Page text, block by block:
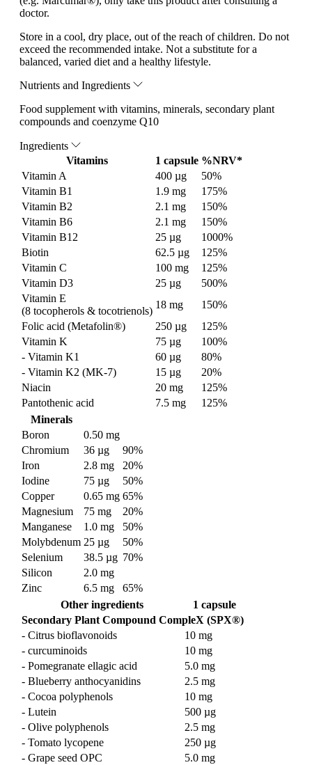
doctor.
Store in a cool, dry place, out of the reach of children. Do not
exceed the recommended intake. Not a substitute for a
balanced, varied diet and a healthy lifestyle.
Nutrients and Ingredients
Food supplement with vitamins, minerals, secondary plant
compounds and coenzyme Q10
Ingredients
Vitamins
1 capsule %NRV*
Vitamin A
400 µg
50%
Vitamin B1
1.9 mg
175%
Vitamin B2
2.1 mg
150%
Vitamin B6
2.1 mg
150%
Vitamin B12
25 µg
1000%
Biotin
62.5 µg
125%
Vitamin C
100 mg
125%
Vitamin D3
25 µg
500%
Vitamin E
(8 tocopherols & tocotrienols)
18 mg
150%
Folic acid (Metafolin®)
250 µg
125%
Vitamin K
75 µg
100%
- Vitamin K1
60 µg
80%
- Vitamin K2 (MK-7)
15 µg
20%
Niacin
20 mg
125%
Pantothenic acid
7.5 mg
125%
Minerals
Boron
0.50 mg
Chromium
36 µg
90%
Iron
2.8 mg
20%
Iodine
75 µg
50%
Copper
0.65 mg 65%
Magnesium
75 mg
20%
Manganese
1.0 mg
50%
Molybdenum 25 µg
50%
Selenium
38.5 µg 70%
Silicon
2.0 mg
Zinc
6.5 mg
65%
Other ingredients
1 capsule
Secondary Plant Compound CompleX (SPX®)
- Citrus bioflavonoids
10 mg
- curcuminoids
10 mg
- Pomegranate ellagic acid
5.0 mg
- Blueberry anthocyanidins
2.5 mg
- Cocoa polyphenols
10 mg
- Lutein
500 µg
- Olive polyphenols
2.5 mg
- Tomato lycopene
250 µg
- Grape seed OPC
5.0 mg